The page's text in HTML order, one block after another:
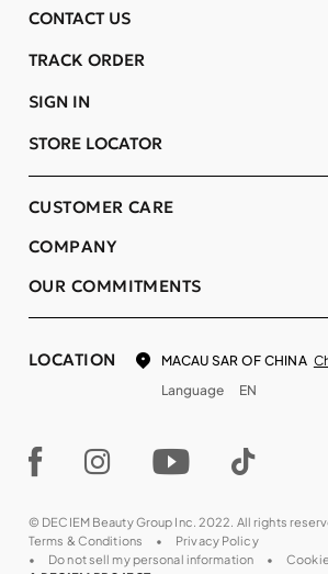
COMPANY
OUR COMMITMENTS
CUSTOMER CARE
CONTACT US
TRACK ORDER
SIGN IN
STORE LOCATOR
LOCATION MACAU SAR OF CHINA
Language
EN
© DECIEM Beauty Group Inc. 2022. All rights
Terms & Conditions
Privacy Policy
Do not sell my personal information